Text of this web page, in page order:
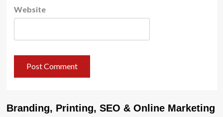
Website
Branding, Printing, SEO & Online Marketing